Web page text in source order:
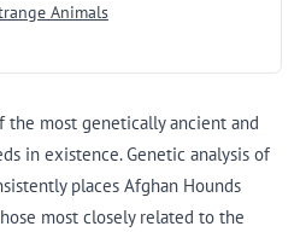
Animals
the most genetically ancient and
in existence. Genetic analysis of
places Afghan Hounds
most closely related to the